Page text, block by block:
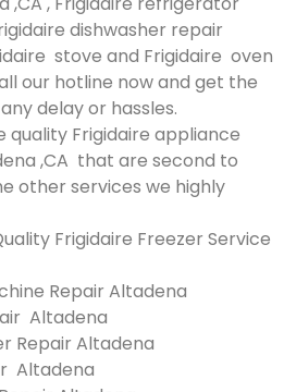
dishwasher repair
stove and Frigidaire oven
our hotline now and get the
delay or hassles.
Frigidaire appliance
,CA that are second to
other services we highly
Frigidaire Freezer Service
Repair Altadena
Altadena
Repair Altadena
Altadena